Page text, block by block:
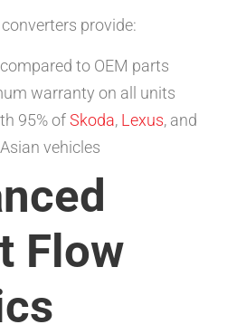
provide:
compared to OEM parts
warranty on all units
95% ofSkoda, Lexus, and
vehicles
Flow